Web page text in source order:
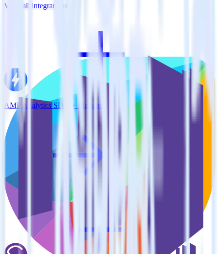
View all integrations
AMP Analytics SDK + Marketo